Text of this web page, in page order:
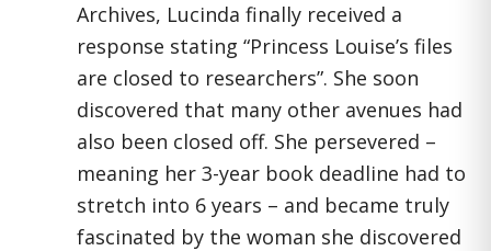
Archives, Lucinda finally received a
response stating “Princess Louise’s files
are closed to researchers”. She soon
discovered that many other avenues had
also been closed off. She persevered –
meaning her 3-year book deadline had to
stretch into 6 years – and became truly
fascinated by the woman she discovered